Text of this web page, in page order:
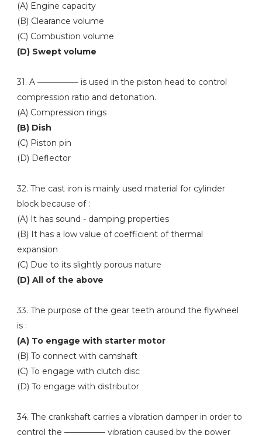
(A) Engine capacity
(B) Clearance volume
(C) Combustion volume
(D) Swept volume
31. A ————— is used in the piston head to control
compression ratio and detonation.
(A) Compression rings
(B) Dish
(C) Piston pin
(D) Deflector
32. The cast iron is mainly used material for cylinder
block because of :
(A) It has sound - damping properties
(B) It has a low value of coefficient of thermal
expansion
(C) Due to its slightly porous nature
(D) All of the above
33. The purpose of the gear teeth around the flywheel
is :
(A) To engage with starter motor
(B) To connect with camshaft
(C) To engage with clutch disc
(D) To engage with distributor
34. The crankshaft carries a vibration damper in order to
control the ————— vibration caused by the power